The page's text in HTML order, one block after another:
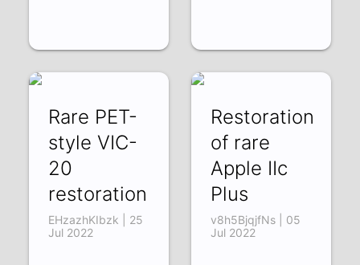
Rare PET-
style VIC-
20
restoration
EHzazhKIbzk | 25
Jul 2022
Restoration
of rare
Apple IIc
Plus
v8h5BjqjfNs | 05
Jul 2022